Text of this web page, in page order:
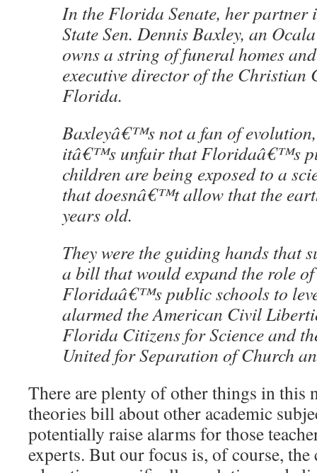
In the Florida Senate, her partner
State Sen. Dennis Baxley, an
owns a string of funeral homes
executive director of the Christian
Florida.
Baxleyâ€™s not a fan of
itâ€™s unfair that Floridaâ€™s
children are being exposed to a
that doesnâ€™t allow that the
years old.
They were the guiding hands that
a bill that would expand the role
Floridaâ€™s public schools to
alarmed the American Civil
Florida Citizens for Science and
United for Separation of Church
There are plenty of other things in this
theories bill about other academic
potentially raise alarms for those
experts. But our focus is, of course, the